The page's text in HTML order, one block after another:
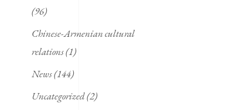
(96)
Chinese-Armenian cultural
relations(1)
News(144)
Uncategorized(2)